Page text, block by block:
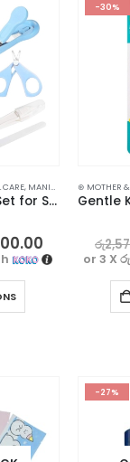
CARE, MANICURE KITS & ACCESSORIES
Baby Nail Cutter Set for Safe and Easy Trimming
-30%
⊛ MOTHER
රු
or 3 X
-27%